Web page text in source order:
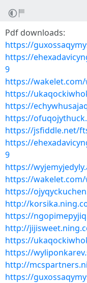
Pdf downloads:
https://
https://
9
https://wakelet.com/
https://
https://
https://
https://jsfiddle.net/
https://
9
https://
https://wakelet.com/
https://
http://
https://
http://
https://
https://
http://
https://